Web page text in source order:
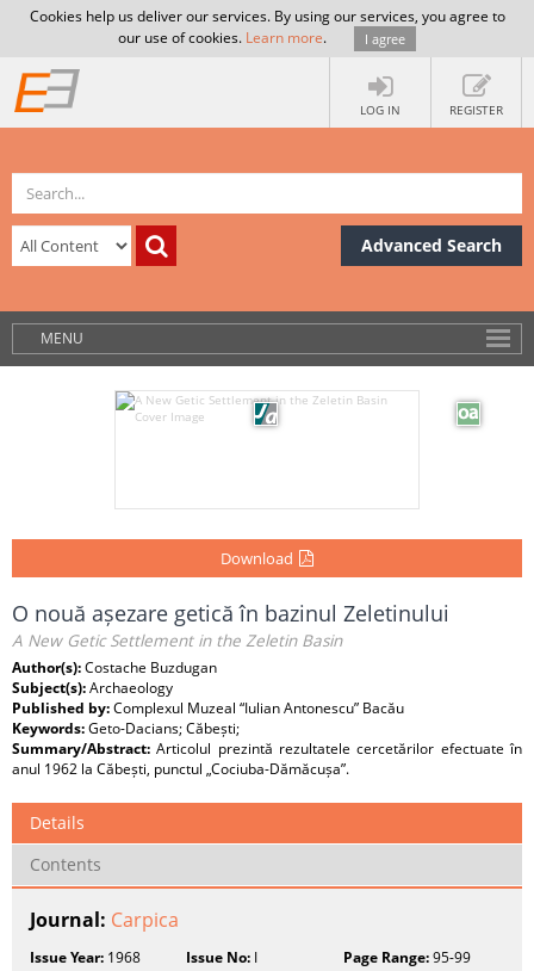
Cookies help us deliver our services. By using our services, you agree to
our use of cookies. Learn more. I agree
LOG IN REGISTER
Advanced Search
MENU
Download
O nouă așezare getică în bazinul Zeletinului
A New Getic Settlement in the Zeletin Basin
Author(s):Costache Buzdugan
Subject(s):Archaeology
Published by:Complexul Muzeal “Iulian Antonescu” Bacău
Keywords:Geto-Dacians; Căbești;
Summary/Abstract:Articolul prezintă rezultatele cercetărilor efectuate în
anul 1962 la Căbești, punctul „Cociuba-Dămăcușa”.
Details
Contents
Journal: Carpica
Issue Year: 1968 Issue No: I Page Range:95-99